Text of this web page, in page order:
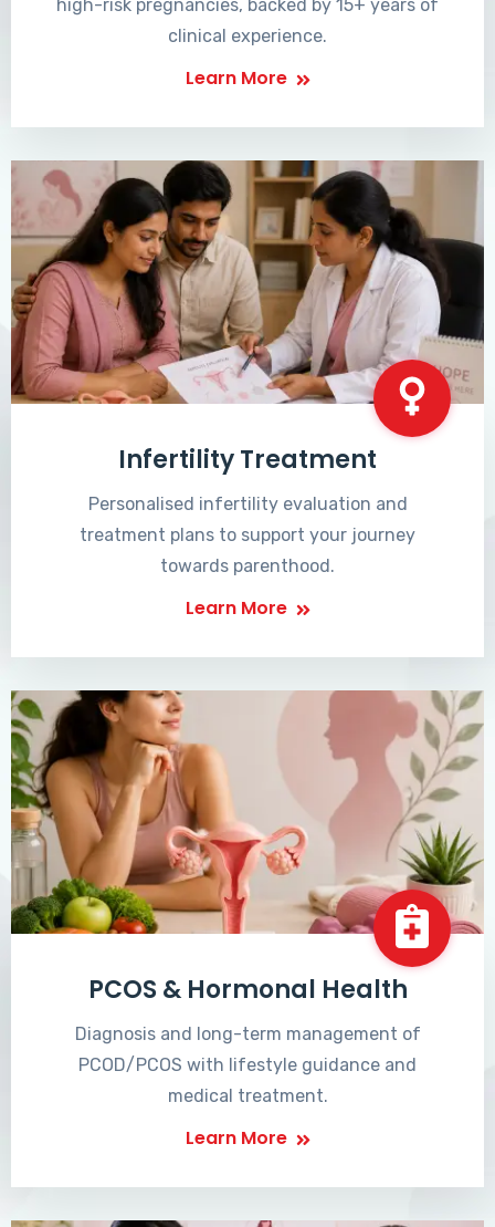
high-risk pregnancies, backed by 15+ years of
clinical experience.
Learn More
Infertility Treatment
Personalised infertility evaluation and
treatment plans to support your journey
towards parenthood.
Learn More
PCOS & Hormonal Health
Diagnosis and long-term management of
PCOD/PCOS with lifestyle guidance and
medical treatment.
Learn More